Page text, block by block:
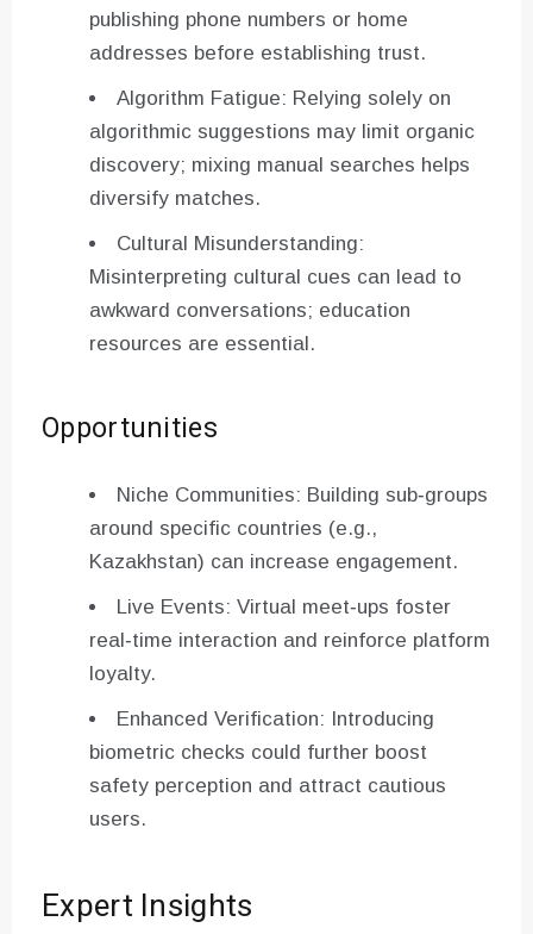
publishing phone numbers or home
addresses before establishing trust.
Algorithm Fatigue: Relying solely on
algorithmic suggestions may limit organic
discovery; mixing manual searches helps
diversify matches.
Cultural Misunderstanding:
Misinterpreting cultural cues can lead to
awkward conversations; education
resources are essential.
Opportunities
Niche Communities: Building sub‑groups
around specific countries (e.g.,
Kazakhstan) can increase engagement.
Live Events: Virtual meet‑ups foster
real‑time interaction and reinforce platform
loyalty.
Enhanced Verification: Introducing
biometric checks could further boost
safety perception and attract cautious
users.
Expert Insights